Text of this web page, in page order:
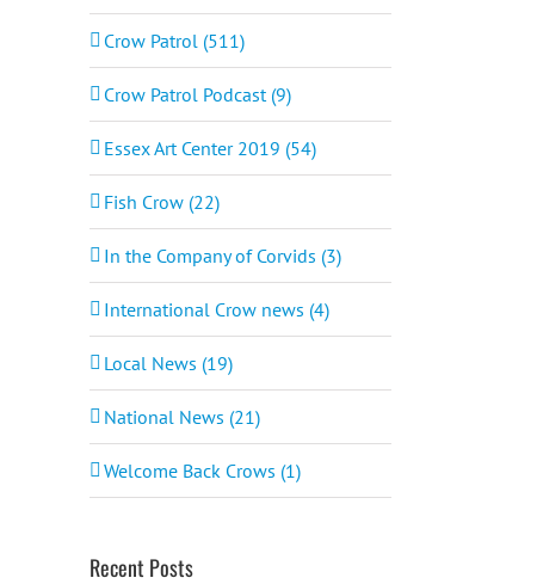
Crow Patrol (511)
Crow Patrol Podcast (9)
Essex Art Center 2019 (54)
Fish Crow (22)
In the Company of Corvids (3)
International Crow news (4)
Local News (19)
National News (21)
Welcome Back Crows (1)
Recent Posts